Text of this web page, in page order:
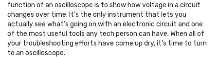
function of an oscilloscope is to show how voltage in a circuit
changes over time. It’s the only instrument that lets you
actually see what’s going on with an electronic circuit and one
of the most useful tools any tech person can have. When all of
your troubleshooting efforts have come up dry, it’s time to turn
to an oscilloscope.